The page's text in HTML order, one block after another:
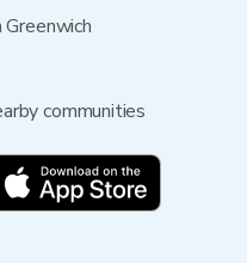
communities